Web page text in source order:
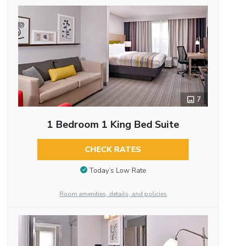
7
1 Bedroom 1 King Bed Suite
CHECK RATES
Today’s Low Rate
Room amenities, details, and policies